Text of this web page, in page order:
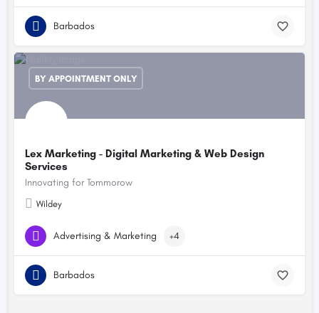
Barbados
Lex Marketing - Digital Marketing & Web Design
Services
Innovating for Tommorow
Wildey
BY APPOINTMENT ONLY
Advertising & Marketing +4
Barbados